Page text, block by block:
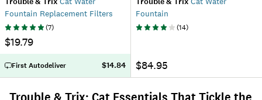
Fountain Replacement Filters
(7)
$19.79
First Autodeliver $14.84
Fountain
(14)
$84.95